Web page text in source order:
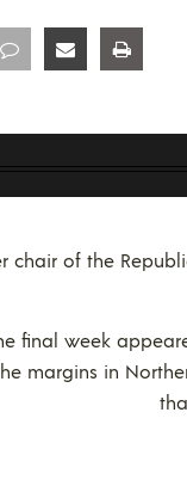
Share Share
chair of the
final week
margins in